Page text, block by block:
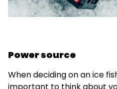
Power source
When deciding on an ice